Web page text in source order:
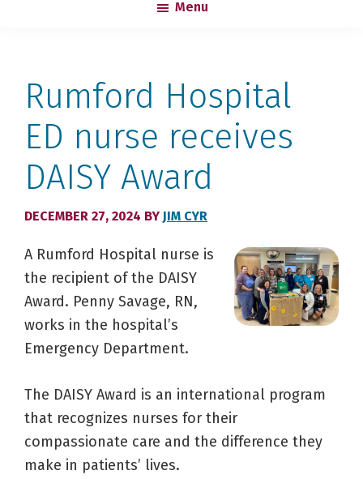
the
Menu
Rumford Hospital
ED nurse receives
DAISY Award
DECEMBER 27, 2024 BY JIM CYR
A Rumford Hospital nurse is
the recipient of the DAISY
Award. Penny Savage, RN,
works in the hospital’s
Emergency Department.
The DAISY Award is an international program
that recognizes nurses for their
compassionate care and the difference they
make in patients’ lives.